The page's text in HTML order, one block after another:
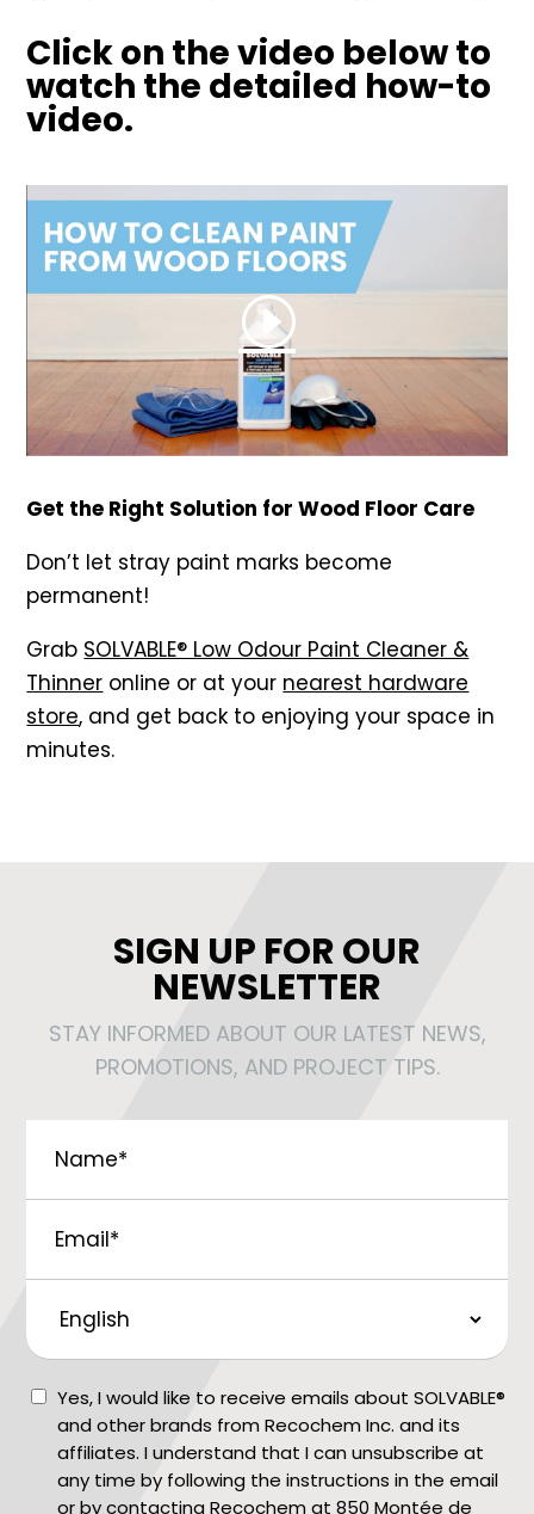
Click on the video below to
watch the detailed how-to
video.
Get the Right Solution for Wood Floor Care
Don’t let stray paint marks become
permanent!
Grab SOLVABLE® Low Odour Paint Cleaner &
Thinner online or at your nearest hardware
store, and get back to enjoying your space in
minutes.
SIGN UP FOR OUR
NEWSLETTER
STAY INFORMED ABOUT OUR LATEST NEWS,
PROMOTIONS, AND PROJECT TIPS.
Language
Consent
Yes, I would like to receive emails about SOLVABLE®
and other brands from Recochem Inc. and its
affiliates. I understand that I can unsubscribe at
any time by following the instructions in the email
or by contacting Recochem at 850 Montée de